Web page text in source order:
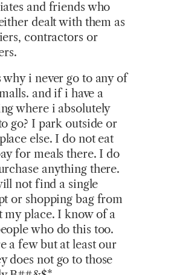
and friends who
dealt with them as
contractors or
why i never go to any of
and if i have a
where i absolutely
go? I park outside or
else. I do not eat
for meals there. I do
anything there.
not find a single
or shopping bag from
my place. I know of a
who do this too.
a few but at least our
does not go to those